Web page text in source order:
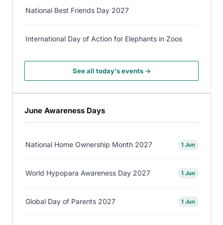
National Best Friends Day 2027
International Day of Action for Elephants in Zoos
See all today's events →
June Awareness Days
National Home Ownership Month 2027 1 Jun
World Hypopara Awareness Day 2027 1 Jun
Global Day of Parents 2027 1 Jun